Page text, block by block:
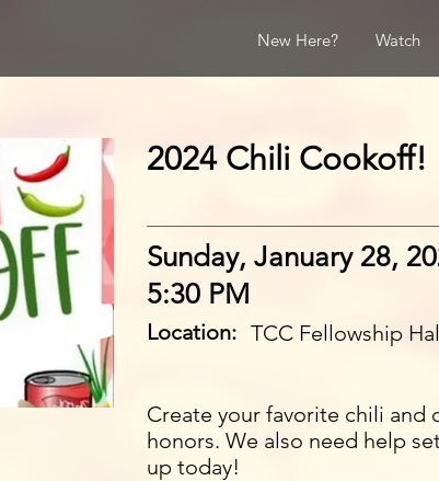
New Here? Watch
2024 Chili Cookoff!
Sunday, January 28,
5:30 PM
Location: TCC Fellowship
Create your favorite chili and
honors. We also need help
up today!